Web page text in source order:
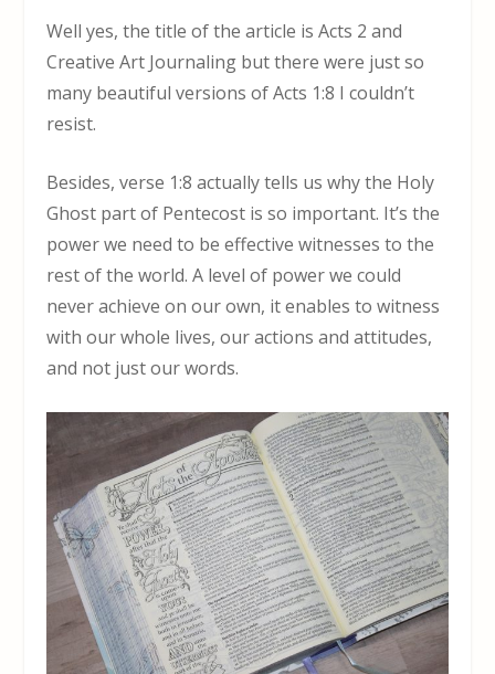
Well yes, the title of the article is Acts 2 and
Creative Art Journaling but there were just so
many beautiful versions of Acts 1:8 I couldn’t
resist.
Besides, verse 1:8 actually tells us why the Holy
Ghost part of Pentecost is so important. It’s the
power we need to be effective witnesses to the
rest of the world. A level of power we could
never achieve on our own, it enables to witness
with our whole lives, our actions and attitudes,
and not just our words.